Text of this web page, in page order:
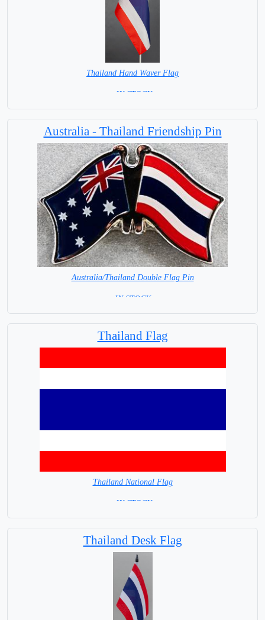
Thailand Hand Waver Flag
= IN STOCK=
Australia - Thailand Friendship Pin
Australia/Thailand Double Flag Pin
= IN STOCK =
Thailand Flag
Thailand National Flag
= IN STOCK=
Thailand Desk Flag